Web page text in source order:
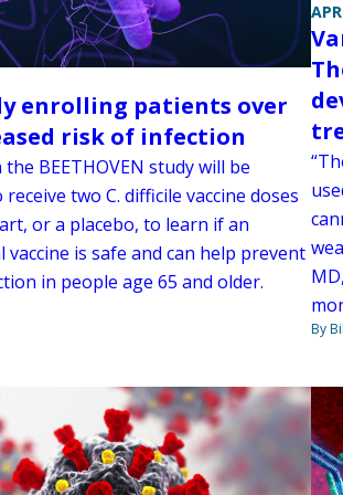
enrolling patients over
risk of infection
BEETHOVEN study will be
two C. difficile vaccine doses
or a placebo, to learn if an
is safe and can help prevent
in people age 65 and older.
By